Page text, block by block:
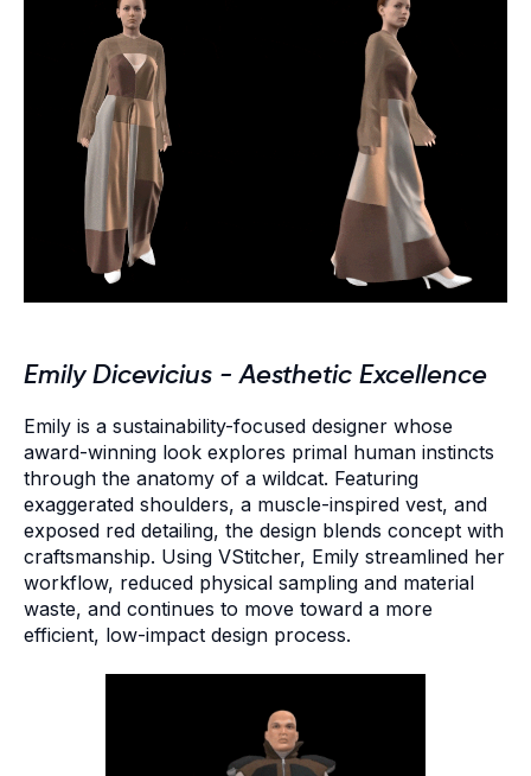
Emily Dicevicius - Aesthetic Excellence
Emily is a sustainability-focused designer whose
award-winning look explores primal human instincts
through the anatomy of a wildcat. Featuring
exaggerated shoulders, a muscle-inspired vest, and
exposed red detailing, the design blends concept with
craftsmanship. Using VStitcher, Emily streamlined her
workflow, reduced physical sampling and material
waste, and continues to move toward a more
efficient, low-impact design process.